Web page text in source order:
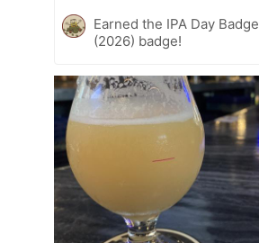
Earned the IPA Day Badge
(2026) badge!